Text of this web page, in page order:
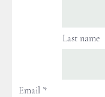
Last name
Email